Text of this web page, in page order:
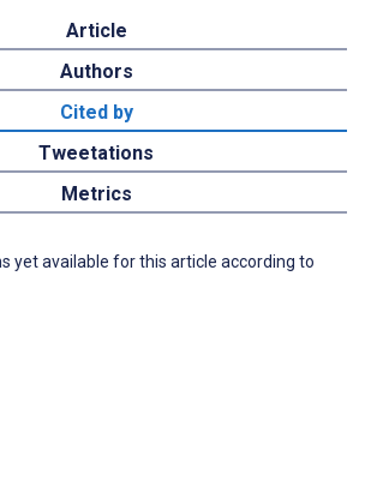
Article
Authors
Cited by
Tweetations
Metrics
yet available for this article according to